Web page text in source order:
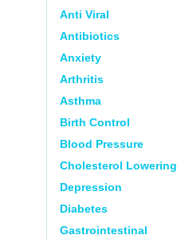
Anti Viral
Antibiotics
Anxiety
Arthritis
Asthma
Birth Control
Blood Pressure
Cholesterol Lowering
Depression
Diabetes
Gastrointestinal